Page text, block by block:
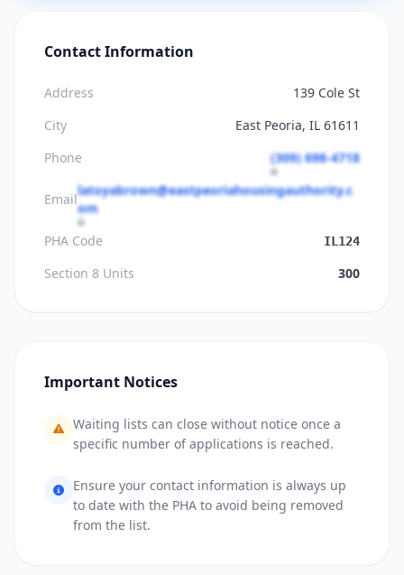
Contact Information
Address
139 Cole St
City
East Peoria, IL 61611
Phone
(309) 698-4718
Email
latoyabrown@eastpeoriahousingauthority.c
om
PHA Code
IL124
Section 8 Units 300
Important Notices
Waiting lists can close without notice once a
specific number of applications is reached.
Ensure your contact information is always up
to date with the PHA to avoid being removed
from the list.